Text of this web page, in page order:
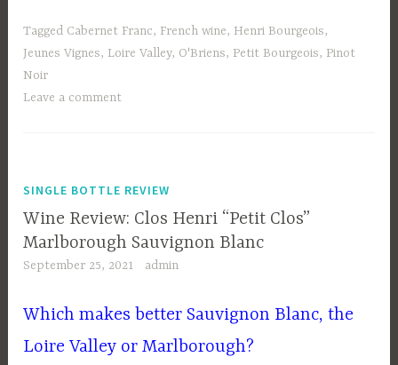
Tagged Cabernet Franc, French wine, Henri Bourgeois,
Jeunes Vignes, Loire Valley, O'Briens, Petit Bourgeois, Pinot
Noir
Leave a comment
SINGLE BOTTLE REVIEW
Wine Review: Clos Henri “Petit Clos”
Marlborough Sauvignon Blanc
September 25, 2021 admin
Which makes better Sauvignon Blanc, the
Loire Valley or Marlborough?